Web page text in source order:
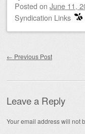
Posted on June 11,
Syndication Links
← Previous Post
Leave a Reply
Your email address will not